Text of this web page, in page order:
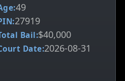
49
27919
Bail:$40,000
Date:2026-08-31